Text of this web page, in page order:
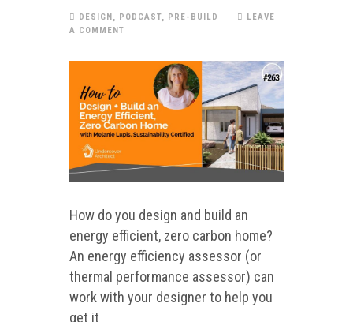
DESIGN, PODCAST, PRE-BUILD
LEAVE
A COMMENT
How do you design and build an
energy efficient, zero carbon home?
An energy efficiency assessor (or
thermal performance assessor) can
work with your designer to help you
get it